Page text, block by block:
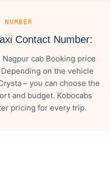
Contact Number:
cab Booking price
on the vehicle
– you can choose the
and budget. Kobocabs
pricing for every trip.